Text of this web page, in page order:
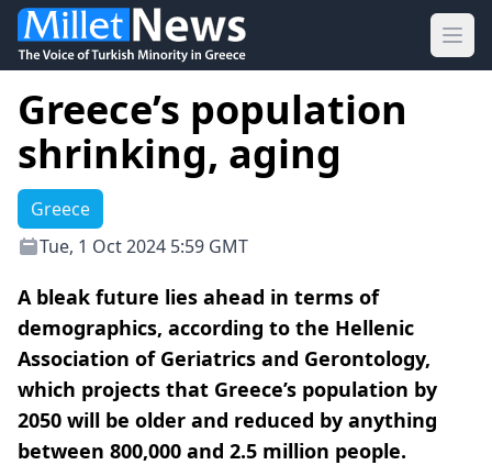
Greece’s population
shrinking, aging
Greece
Tue, 1 Oct 2024 5:59 GMT
A bleak future lies ahead in terms of
demographics, according to the Hellenic
Association of Geriatrics and Gerontology,
which projects that Greece’s population by
2050 will be older and reduced by anything
between 800,000 and 2.5 million people.